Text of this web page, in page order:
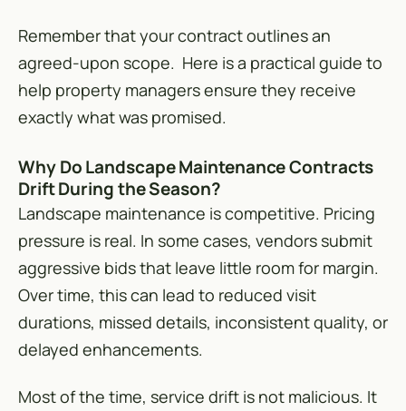
Remember that your contract outlines an
agreed-upon scope. Here is a practical guide to
help property managers ensure they receive
exactly what was promised.
Why Do Landscape Maintenance Contracts
Drift During the Season?
Landscape maintenance is competitive. Pricing
pressure is real. In some cases, vendors submit
aggressive bids that leave little room for margin.
Over time, this can lead to reduced visit
durations, missed details, inconsistent quality, or
delayed enhancements.
Most of the time, service drift is not malicious. It